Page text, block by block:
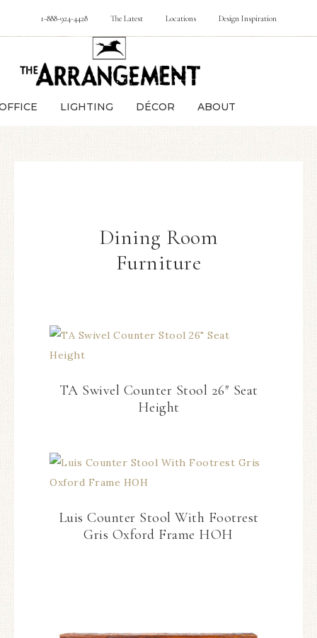
1-888-924-4428 The Latest Locations Design Inspiration
LIGHTING DÉCOR ABOUT
Dining Room
Furniture
TA Swivel Counter Stool 26″ Seat
Height
Luis Counter Stool With Footrest
Gris Oxford Frame HOH